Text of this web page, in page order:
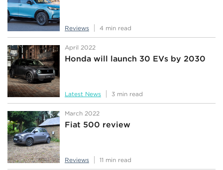
Reviews 4 min read
April 2022
Honda will launch 30 EVs by 2030
Latest News 3 min read
March 2022
Fiat 500 review
Reviews 11 min read